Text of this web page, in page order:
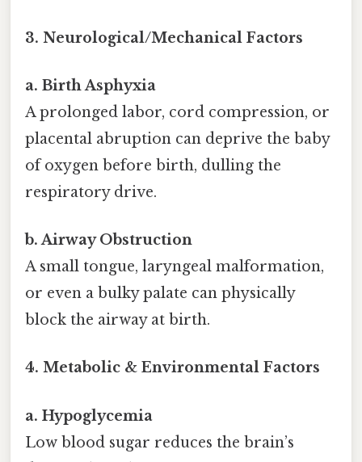
3. Neurological/Mechanical Factors
a. Birth Asphyxia
A prolonged labor, cord compression, or
placental abruption can deprive the baby
of oxygen before birth, dulling the
respiratory drive.
b. Airway Obstruction
A small tongue, laryngeal malformation,
or even a bulky palate can physically
block the airway at birth.
4. Metabolic & Environmental Factors
a. Hypoglycemia
Low blood sugar reduces the brain’s